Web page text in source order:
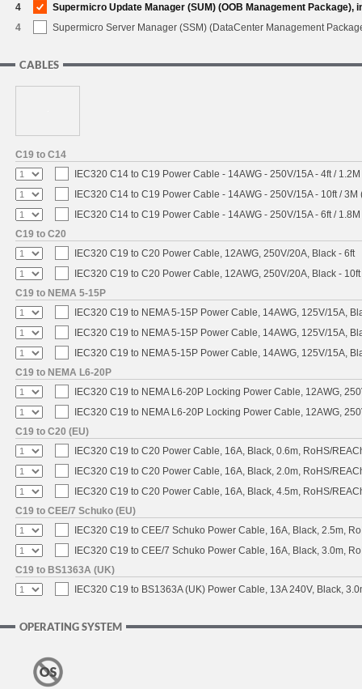
4
Supermicro Update Manager (SUM) (OOB Management Package),
4
Supermicro Server Manager (SSM) (DataCenter Management
CABLES
C19 to C14
IEC320 C14 to C19 Power Cable - 14AWG - 250V/15A - 4ft /
IEC320 C14 to C19 Power Cable - 14AWG - 250V/15A - 10ft / 3M
IEC320 C14 to C19 Power Cable - 14AWG - 250V/15A - 6ft /
C19 to C20
IEC320 C19 to C20 Power Cable, 12AWG, 250V/20A, Black - 6ft
IEC320 C19 to C20 Power Cable, 12AWG, 250V/20A, Black - 10ft
C19 to NEMA 5-15P
IEC320 C19 to NEMA 5-15P Power Cable, 14AWG, 125V/15A,
IEC320 C19 to NEMA 5-15P Power Cable, 14AWG, 125V/15A,
IEC320 C19 to NEMA 5-15P Power Cable, 14AWG, 125V/15A,
C19 to NEMA L6-20P
IEC320 C19 to NEMA L6-20P Locking Power Cable, 12AWG,
IEC320 C19 to NEMA L6-20P Locking Power Cable, 12AWG,
C19 to C20 (EU)
IEC320 C19 to C20 Power Cable, 16A, Black, 0.6m, RoHS/
IEC320 C19 to C20 Power Cable, 16A, Black, 2.0m, RoHS/
IEC320 C19 to C20 Power Cable, 16A, Black, 4.5m, RoHS/
C19 to CEE/7 Schuko (EU)
IEC320 C19 to CEE/7 Schuko Power Cable, 16A, Black, 2.5m,
IEC320 C19 to CEE/7 Schuko Power Cable, 16A, Black, 3.0m,
C19 to BS1363A (UK)
IEC320 C19 to BS1363A (UK) Power Cable, 13A 240V, Black,
OPERATING SYSTEM